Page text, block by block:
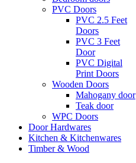
PVC Doors
PVC 2.5 Feet
Doors
PVC 3 Feet
Door
PVC Digital
Print Doors
Wooden Doors
Mahogany door
Teak door
WPC Doors
Door Hardwares
Kitchen & Kitchenwares
Timber & Wood